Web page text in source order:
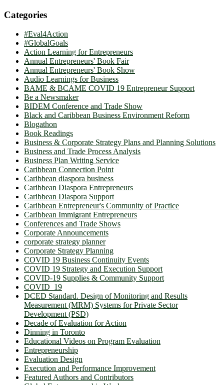
Categories
#Eval4Action
#GlobalGoals
Action Learning for Entrepreneurs
Annual Entrepreneurs' Book Fair
Annual Entrepreneurs' Book Show
Audio Learnings for Business
BAME & BCAME COVID 19 Entrepreneur Support
Be a Newsmaker
BIDEM Conference and Trade Show
Black and Caribbean Business Environment Reform
Blogathon
Book Readings
Business & Corporate Strategy Plans and Planning Solutions
Business and Trade Process Analysis
Business Plan Writing Service
Caribbean Connection Point
Caribbean diaspora business
Caribbean Diaspora Entrepreneurs
Caribbean Diaspora Support
Caribbean Entrepreneur's Community of Practice
Caribbean Immigrant Entrepreneurs
Conferences and Trade Shows
Corporate Announcements
corporate strategy planner
Corporate Strategy Planning
COVID 19 Business Continuity Events
COVID 19 Strategy and Execution Support
COVID-19 Supplies & Community Support
COVID_19
DCED Standard. Design of Monitoring and Results
Measurement (MRM) Systems for Private Sector
Development (PSD)
Decade of Evaluation for Action
Dinning in Toronto
Educational Videos on Program Evaluation
Entrepreneurship
Evaluation Design
Execution and Performance Improvement
Featured Authors and Contributors